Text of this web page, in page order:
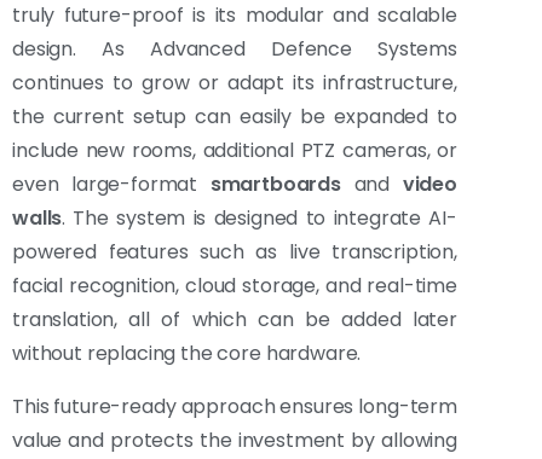
truly future-proof is its modular and scalable
design. As Advanced Defence Systems
continues to grow or adapt its infrastructure,
the current setup can easily be expanded to
include new rooms, additional PTZ cameras, or
even large-format smartboardsand video
walls. The system is designed to integrate AI-
powered features such as live transcription,
facial recognition, cloud storage, and real-time
translation, all of which can be added later
without replacing the core hardware.
This future-ready approach ensures long-term
value and protects the investment by allowing